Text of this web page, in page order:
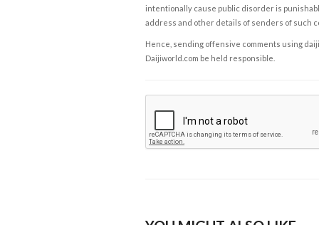
intentionally cause public disorder is
address and other details of senders of such
Hence, sending offensive comments using
Daijiworld.com be held responsible.